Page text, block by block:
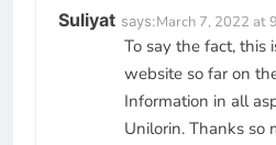
Suliyat says:March 7, 2022 at
To say the fact, this
website so far on
Information in all
Unilorin. Thanks so